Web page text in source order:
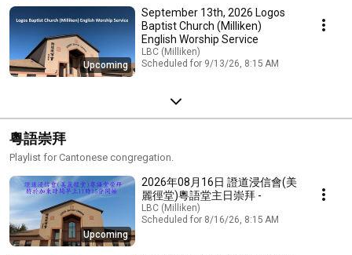
Upcoming
September 13th, 2026 Logos
Baptist Church (Milliken)
English Worship Service
LBC (Milliken)
Scheduled for 9/13/26, 8:15 AM
粵語崇拜
Playlist for Cantonese congregation.
Upcoming
2026年08月16日 證道浸信會(美
麗徑堂)粵語堂主日崇拜 -
LBC (Milliken)
Scheduled for 8/16/26, 8:15 AM